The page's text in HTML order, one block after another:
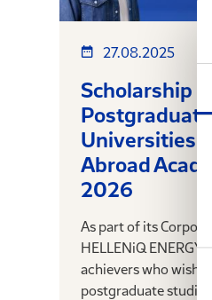
27.08.2025
Scholarship
Universities
Abroad
2026
As part of its
HELLENiQ
achievers who wish
postgraduate studies